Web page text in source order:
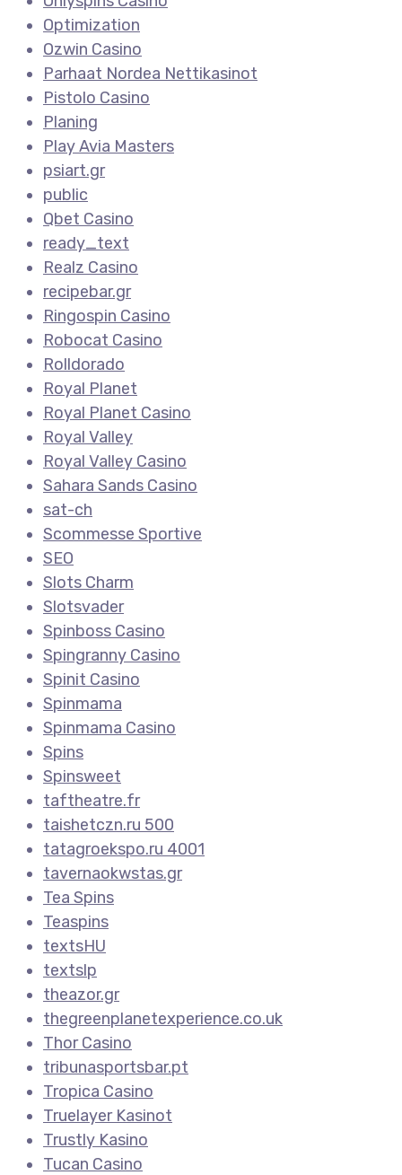
Optimization
Ozwin Casino
Parhaat Nordea Nettikasinot
Pistolo Casino
Planing
Play Avia Masters
psiart.gr
public
Qbet Casino
ready_text
Realz Casino
recipebar.gr
Ringospin Casino
Robocat Casino
Rolldorado
Royal Planet
Royal Planet Casino
Royal Valley
Royal Valley Casino
Sahara Sands Casino
sat-ch
Scommesse Sportive
SEO
Slots Charm
Slotsvader
Spinboss Casino
Spingranny Casino
Spinit Casino
Spinmama
Spinmama Casino
Spins
Spinsweet
taftheatre.fr
taishetczn.ru 500
tatagroekspo.ru 4001
tavernaokwstas.gr
Tea Spins
Teaspins
textsHU
textslp
theazor.gr
thegreenplanetexperience.co.uk
Thor Casino
tribunasportsbar.pt
Tropica Casino
Truelayer Kasinot
Trustly Kasino
Tucan Casino